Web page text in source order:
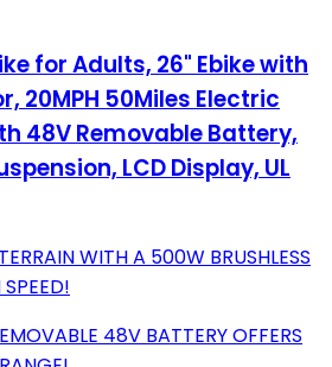
for Adults, 26" Ebike with
20MPH 50Miles Electric
48V Removable Battery,
LCD Display, UL
WITH A 500W BRUSHLESS
48V BATTERY OFFERS